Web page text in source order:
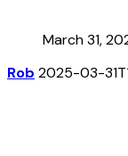
March 31,
Rob 2025-03-